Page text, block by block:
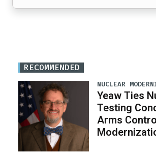
RECOMMENDED
NUCLEAR
Yeaw Ties
Testing
Arms